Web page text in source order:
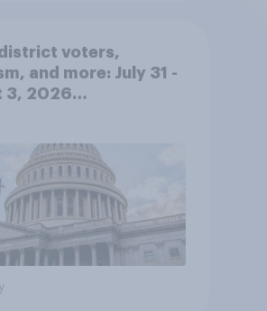
voters,
and more: July 31 -
3, 2026